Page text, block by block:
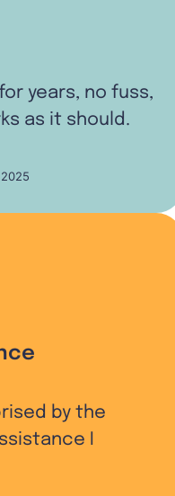
years, no fuss,
as it should.
by the
I